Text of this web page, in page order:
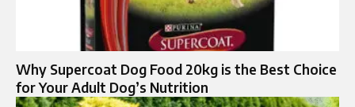
Why Supercoat Dog Food 20kg is the Best Choice
for Your Adult Dog’s Nutrition